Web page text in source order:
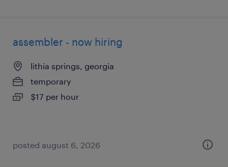
assembler - now hiring
lithia springs, georgia
temporary
$17 per hour
posted august 6, 2026